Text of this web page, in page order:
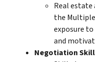
Real
the
exposure
and
Negotiation